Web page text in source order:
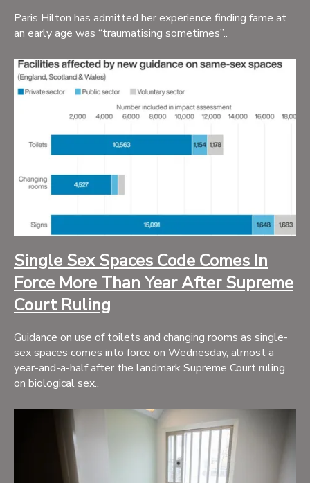
Paris Hilton has admitted her experience finding fame at
an early age was “traumatising sometimes”..
Single Sex Spaces Code Comes In
Force More Than Year After Supreme
Court Ruling
Guidance on use of toilets and changing rooms as single-
sex spaces comes into force on Wednesday, almost a
year-and-a-half after the landmark Supreme Court ruling
on biological sex..